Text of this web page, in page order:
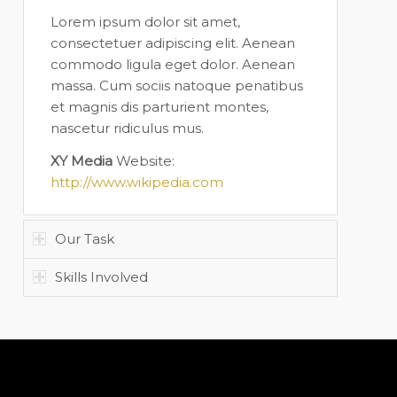
Lorem ipsum dolor sit amet,
consectetuer adipiscing elit. Aenean
commodo ligula eget dolor. Aenean
massa. Cum sociis natoque penatibus
et magnis dis parturient montes,
nascetur ridiculus mus.
XY Media Website:
http://www.wikipedia.com
Our Task
Skills Involved